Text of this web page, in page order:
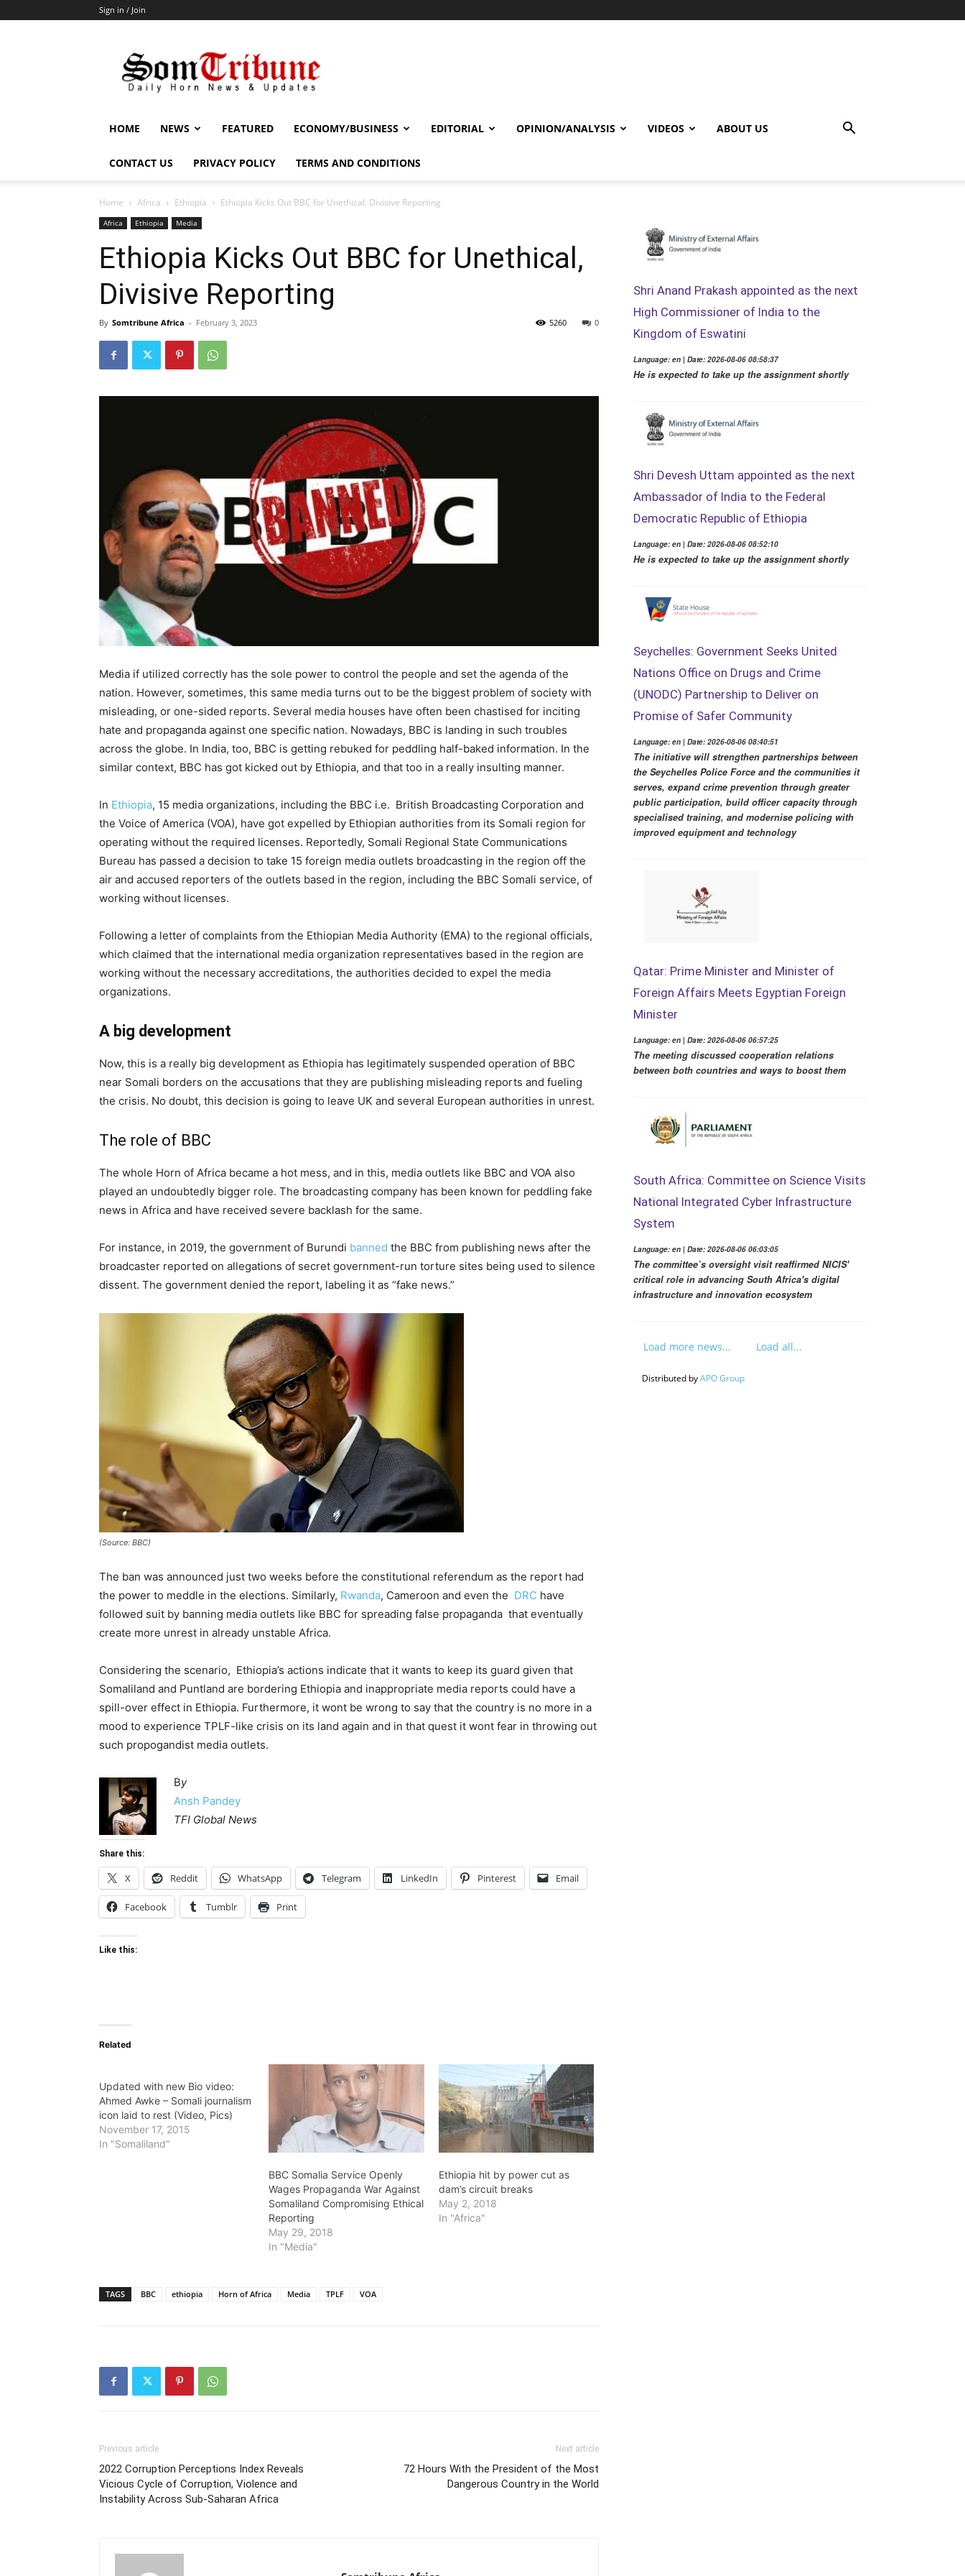
Sign in / Join
HOME NEWS FEATURED ECONOMY/BUSINESS EDITORIAL OPINION/ANALYSIS VIDEOS ABOUT US
CONTACT US PRIVACY POLICY TERMS AND CONDITIONS
Home Africa Ethiopia Ethiopia Kicks Out BBC for Unethical, Divisive Reporting
Africa Ethiopia Media
Ethiopia Kicks Out BBC for Unethical,
Divisive Reporting
By Somtribune Africa - February 3, 2023 0
5260
Media if utilized correctly has the sole power to control the people and set the agenda of the
nation. However, sometimes, this same media turns out to be the biggest problem of society with
misleading, or one-sided reports. Several media houses have often been chastised for inciting
hate and propaganda against one specific nation. Nowadays, BBC is landing in such troubles
across the globe. In India, too, BBC is getting rebuked for peddling half-baked information. In the
similar context, BBC has got kicked out by Ethiopia, and that too in a really insulting manner.
In Ethiopia, 15 media organizations, including the BBC i.e. British Broadcasting Corporation and
the Voice of America (VOA), have got expelled by Ethiopian authorities from its Somali region for
operating without the required licenses. Reportedly, Somali Regional State Communications
Bureau has passed a decision to take 15 foreign media outlets broadcasting in the region off the
air and accused reporters of the outlets based in the region, including the BBC Somali service, of
working without licenses.
Following a letter of complaints from the Ethiopian Media Authority (EMA) to the regional officials,
which claimed that the international media organization representatives based in the region are
working without the necessary accreditations, the authorities decided to expel the media
organizations.
A big development
Now, this is a really big development as Ethiopia has legitimately suspended operation of BBC
near Somali borders on the accusations that they are publishing misleading reports and fueling
the crisis. No doubt, this decision is going to leave UK and several European authorities in unrest.
The role of BBC
The whole Horn of Africa became a hot mess, and in this, media outlets like BBC and VOA also
played an undoubtedly bigger role. The broadcasting company has been known for peddling fake
news in Africa and have received severe backlash for the same.
For instance, in 2019, the government of Burundi banned the BBC from publishing news after the
broadcaster reported on allegations of secret government-run torture sites being used to silence
dissent. The government denied the report, labeling it as “fake news.”
(Source: BBC)
The ban was announced just two weeks before the constitutional referendum as the report had
the power to meddle in the elections. Similarly, Rwanda, Cameroon and even the DRC have
followed suit by banning media outlets like BBC for spreading false propaganda that eventually
create more unrest in already unstable Africa.
Considering the scenario, Ethiopia’s actions indicate that it wants to keep its guard given that
Somaliland and Puntland are bordering Ethiopia and inappropriate media reports could have a
spill-over effect in Ethiopia. Furthermore, it wont be wrong to say that the country is no more in a
mood to experience TPLF-like crisis on its land again and in that quest it wont fear in throwing out
such propogandist media outlets.
By
Ansh Pandey
TFI Global News
Share this:
X Reddit WhatsApp Telegram LinkedIn Pinterest Email
Facebook Tumblr Print
Like this:
Related
Updated with new Bio video:
Ahmed Awke – Somali journalism
icon laid to rest (Video, Pics)
November 17, 2015
In "Somaliland"
BBC Somalia Service Openly
Wages Propaganda War Against
Somaliland Compromising Ethical
Reporting
May 29, 2018
In "Media"
Ethiopia hit by power cut as
dam’s circuit breaks
May 2, 2018
In "Africa"
TAGS BBC ethiopia Horn of Africa Media TPLF VOA
Previous article
2022 Corruption Perceptions Index Reveals
Vicious Cycle of Corruption, Violence and
Instability Across Sub-Saharan Africa
Next article
72 Hours With the President of the Most
Dangerous Country in the World
Shri Anand Prakash appointed as the next
High Commissioner of India to the
Kingdom of Eswatini
Language: en | Date: 2026-08-06 08:58:37
He is expected to take up the assignment shortly
Shri Devesh Uttam appointed as the next
Ambassador of India to the Federal
Democratic Republic of Ethiopia
Language: en | Date: 2026-08-06 08:52:10
He is expected to take up the assignment shortly
Seychelles: Government Seeks United
Nations Office on Drugs and Crime
(UNODC) Partnership to Deliver on
Promise of Safer Community
Language: en | Date: 2026-08-06 08:40:51
The initiative will strengthen partnerships between
the Seychelles Police Force and the communities it
serves, expand crime prevention through greater
public participation, build officer capacity through
specialised training, and modernise policing with
improved equipment and technology
Qatar: Prime Minister and Minister of
Foreign Affairs Meets Egyptian Foreign
Minister
Language: en | Date: 2026-08-06 06:57:25
The meeting discussed cooperation relations
between both countries and ways to boost them
South Africa: Committee on Science Visits
National Integrated Cyber Infrastructure
System
Language: en | Date: 2026-08-06 06:03:05
The committee’s oversight visit reaffirmed NICIS'
critical role in advancing South Africa's digital
infrastructure and innovation ecosystem
Load more news... Load all...
Distributed byAPO Group